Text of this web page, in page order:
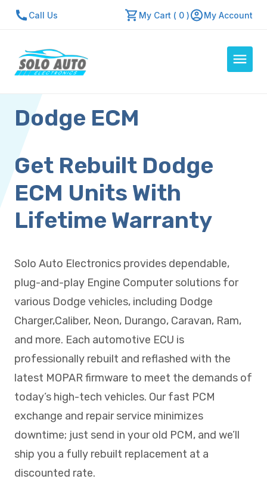
Call Us My Cart ( 0 ) My Account
Auto Computers
Resources
About Us
Contact Us
Repair Center
Quick Quote
Mon - Fri: 7:30am - 5:30pm
Dodge ECM
Get Rebuilt Dodge
ECM Units With
Lifetime Warranty
Solo Auto Electronics provides dependable,
plug-and-play Engine Computer solutions for
various Dodge vehicles, including Dodge
Charger,Caliber, Neon, Durango, Caravan, Ram,
and more. Each automotive ECU is
professionally rebuilt and reflashed with the
latest MOPAR firmware to meet the demands of
today’s high-tech vehicles. Our fast PCM
exchange and repair service minimizes
downtime; just send in your old PCM, and we’ll
ship you a fully rebuilt replacement at a
discounted rate.